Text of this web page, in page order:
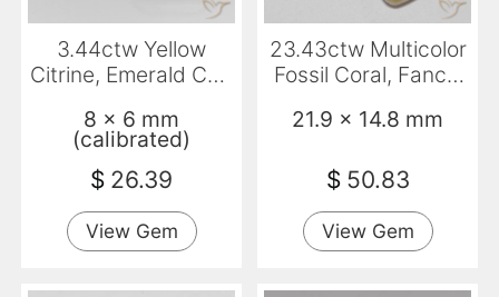
3.44ctw Yellow
Citrine, Emerald Cut,
8 x 6 mm
(calibrated)
$ 26.39
View Gem
23.43ctw Multicolor
Fossil Coral, Fancy,
21.9 x 14.8 mm
$ 50.83
View Gem